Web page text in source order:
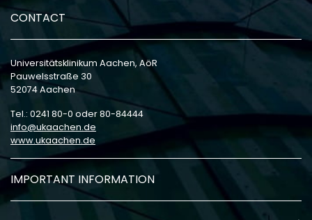
CONTACT
Universitätsklinikum Aachen, AöR
Pauwelsstraße 30
52074 Aachen
Tel.: 0241 80-0 oder 80-84444
info
ukaachen de
www.ukaachen.de
IMPORTANT INFORMATION